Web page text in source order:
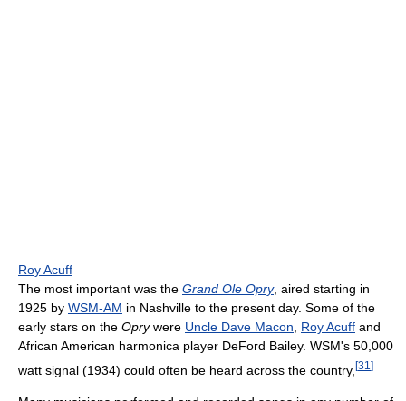
Roy Acuff
The most important was the Grand Ole Opry, aired starting in
1925 by WSM-AM in Nashville to the present day. Some of the
early stars on the Oprywere Uncle Dave Macon Roy Acuff and
African American harmonica player DeFord Bailey. WSM's 50,000
watt signal (1934) could often be heard across the country, [31 ]